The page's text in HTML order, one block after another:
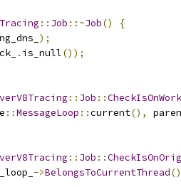
:: Job ::~Job()
{
);
. is_null());
:: Job ::
::MessageLoop ::current(),
:: Job ::
->BelongsToCurrentThread